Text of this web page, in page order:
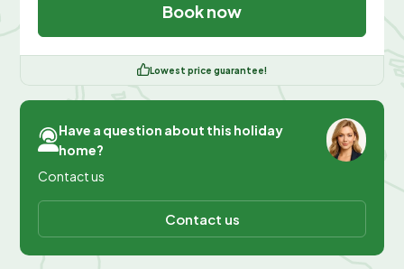
Book now
Lowest price guarantee!
Have a question about this holiday
home?
Contact us
Contact us